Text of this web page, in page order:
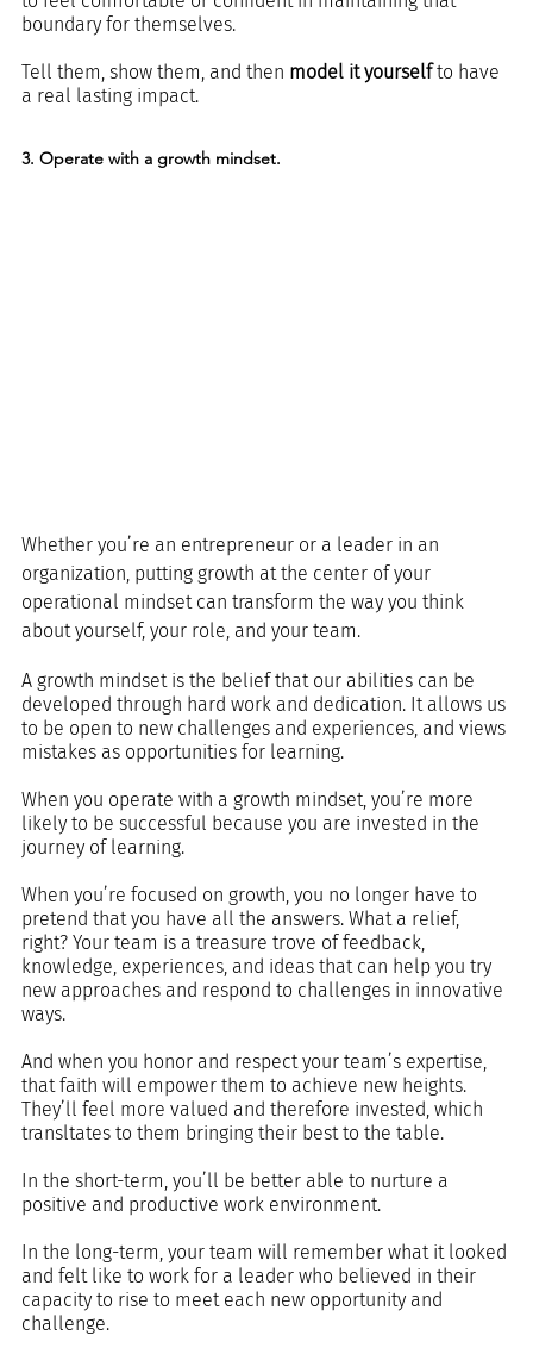
boundary for themselves.
Tell them, show them, and then model it yourself to have
a real lasting impact.
3. Operate with a growth mindset.
Whether you’re an entrepreneur or a leader in an
organization, putting growth at the center of your
operational mindset can transform the way you think
about yourself, your role, and your team.
A growth mindset is the belief that our abilities can be
developed through hard work and dedication. It allows us
to be open to new challenges and experiences, and views
mistakes as opportunities for learning.
When you operate with a growth mindset, you’re more
likely to be successful because you are invested in the
journey of learning.
When you’re focused on growth, you no longer have to
pretend that you have all the answers. What a relief,
right? Your team is a treasure trove of feedback,
knowledge, experiences, and ideas that can help you try
new approaches and respond to challenges in innovative
ways.
And when you honor and respect your team’s expertise,
that faith will empower them to achieve new heights.
They’ll feel more valued and therefore invested, which
transltates to them bringing their best to the table.
In the short-term, you’ll be better able to nurture a
positive and productive work environment.
In the long-term, your team will remember what it looked
and felt like to work for a leader who believed in their
capacity to rise to meet each new opportunity and
challenge.